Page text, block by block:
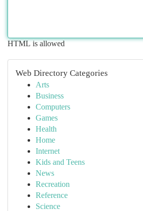
HTML is allowed
Web Directory Categories
Arts
Business
Computers
Games
Health
Home
Internet
Kids and Teens
News
Recreation
Reference
Science